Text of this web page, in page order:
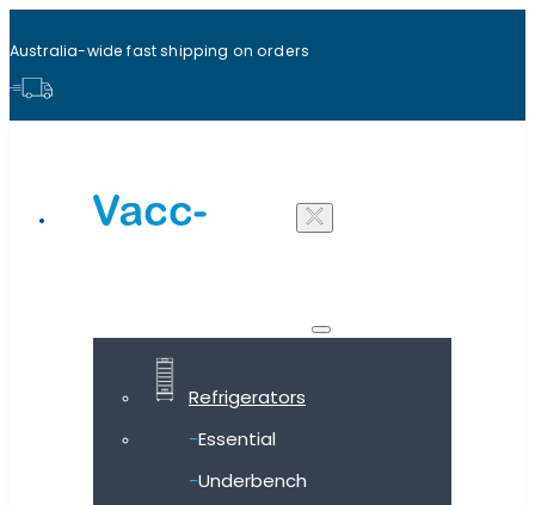
Australia-wide fast shipping on orders
Refrigerators
Essential
Underbench